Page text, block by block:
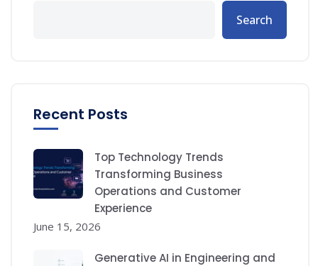
Search
Recent Posts
Top Technology Trends
Transforming Business
Operations and Customer
Experience
June 15, 2026
Generative AI in Engineering and